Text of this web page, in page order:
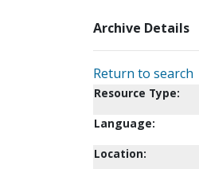
Archive Details
Return to search
Resource Type:
Language:
Location: